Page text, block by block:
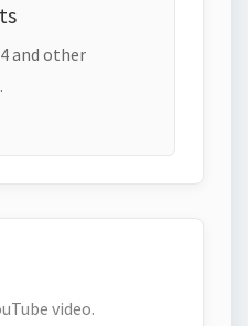
and other
video.